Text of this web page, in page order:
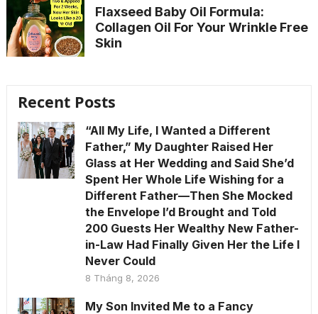
Flaxseed Baby Oil Formula:
Collagen Oil For Your Wrinkle Free
Skin
Recent Posts
“All My Life, I Wanted a Different
Father,” My Daughter Raised Her
Glass at Her Wedding and Said She’d
Spent Her Whole Life Wishing for a
Different Father—Then She Mocked
the Envelope I’d Brought and Told
200 Guests Her Wealthy New Father-
in-Law Had Finally Given Her the Life I
Never Could
8 Tháng 8, 2026
My Son Invited Me to a Fancy